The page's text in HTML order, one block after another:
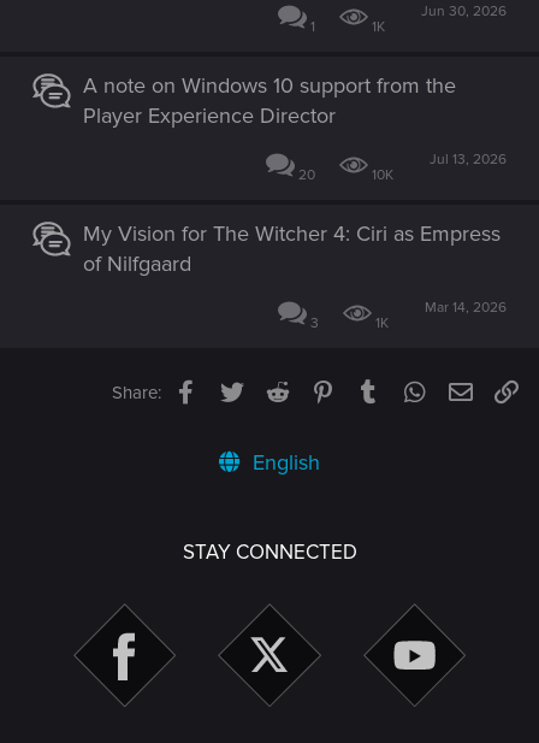
1 1K
Jun 30, 2026
A note on Windows 10 support from the
Player Experience Director
20 10K
Jul 13, 2026
My Vision for The Witcher 4: Ciri as Empress
of Nilfgaard
3 1K
Mar 14, 2026
Share: Facebook
TwitterReddit PinterestTumblrWhatsApp
Email
English
STAY CONNECTED